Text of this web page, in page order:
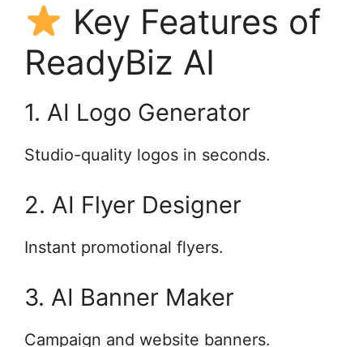
Key Features of
ReadyBiz AI
1. AI Logo Generator
Studio-quality logos in seconds.
2. AI Flyer Designer
Instant promotional flyers.
3. AI Banner Maker
Campaign and website banners.